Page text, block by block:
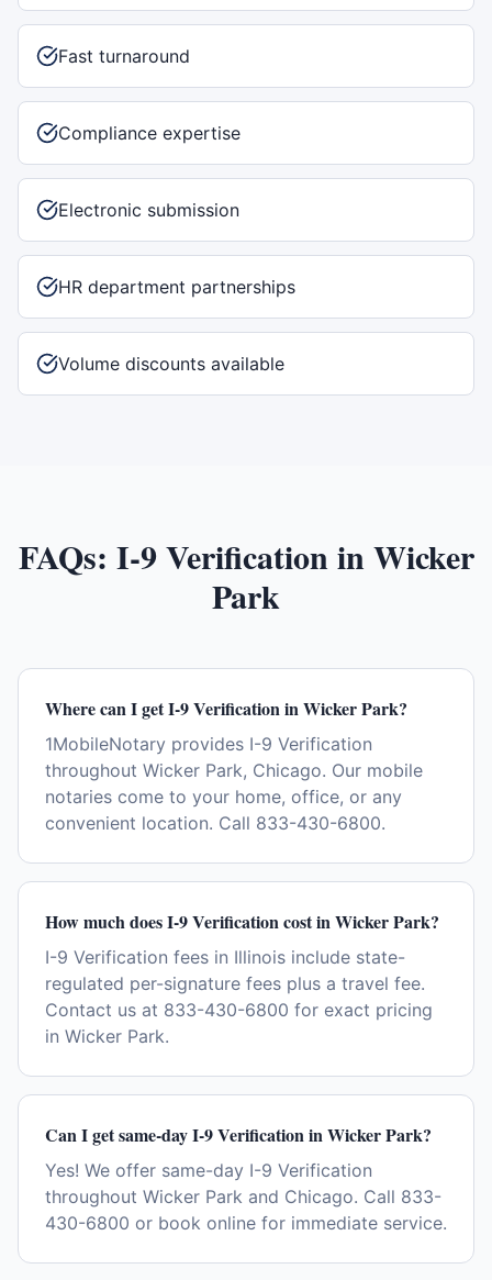
Fast turnaround
Compliance expertise
Electronic submission
HR department partnerships
Volume discounts available
FAQs: I-9 VerificationinWicker
Park
Where can I get I-9 Verification in Wicker Park?
1MobileNotary provides I-9 Verification
throughout Wicker Park, Chicago. Our mobile
notaries come to your home, office, or any
convenient location. Call 833-430-6800.
How much does I-9 Verification cost in Wicker Park?
I-9 Verification fees in Illinois include state-
regulated per-signature fees plus a travel fee.
Contact us at 833-430-6800 for exact pricing
in Wicker Park.
Can I get same-day I-9 Verification in Wicker Park?
Yes! We offer same-day I-9 Verification
throughout Wicker Park and Chicago. Call 833-
430-6800 or book online for immediate service.